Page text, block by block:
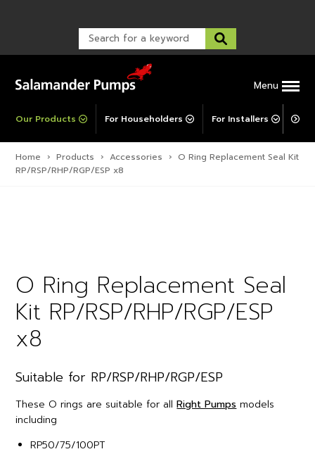
Menu
Our Products For Householders For Installers For
Warranty Support
Warranty Registration
Corporate Social Responsibility
Post-Installation Support
Home › Products › Accessories › O Ring Replacement Seal Kit
RP/RSP/RHP/RGP/ESP x8
O Ring Replacement Seal
Kit RP/RSP/RHP/RGP/ESP
x8
Suitable for RP/RSP/RHP/RGP/ESP
These O rings are suitable for allRight Pumps models
including
RP50/75/100PT